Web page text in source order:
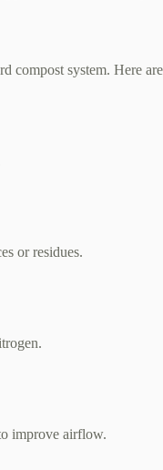
compost system. Here
or residues.
improve airflow.